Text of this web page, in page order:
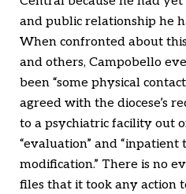
and public relationship he
When confronted about
and others, Campobello
been “some physical
agreed with the diocese’s
to a psychiatric facility out
“evaluation” and
modification.” There is no
files that it took any action